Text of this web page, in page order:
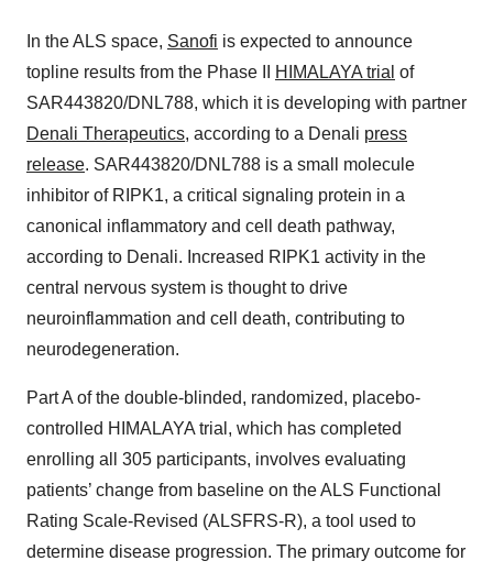
In the ALS space, Sanofi is expected to announce
topline results from the Phase II
HIMALAYA trial of
SAR443820/DNL788, which it is developing with partner
Denali Therapeutics, according to a Denali press
release. SAR443820/DNL788 is a small molecule
inhibitor of RIPK1, a critical signaling protein in a
canonical inflammatory and cell death pathway,
according to Denali. Increased RIPK1 activity in the
central nervous system is thought to drive
neuroinflammation and cell death, contributing to
neurodegeneration.
Part A of the double-blinded, randomized, placebo-
controlled HIMALAYA trial, which has completed
enrolling all 305 participants, involves evaluating
patients’ change from baseline on the ALS Functional
Rating Scale-Revised (ALSFRS-R), a tool used to
determine disease progression. The primary outcome for